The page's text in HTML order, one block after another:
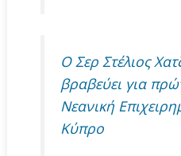
O Σερ Στέλιος
βραβεύει για
Νεανική
Κύπρο